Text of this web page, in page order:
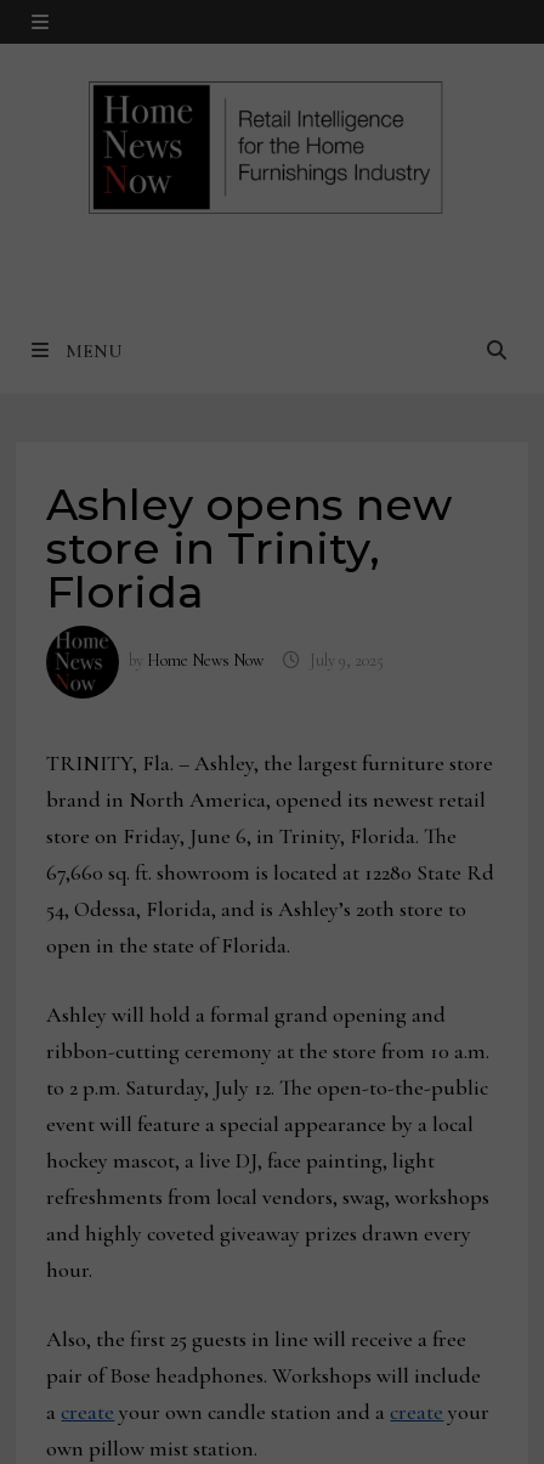
Skip
MENU
MENU
Ashley opens new
store in Trinity,
Florida
by Home News Now July 9, 2025
TRINITY, Fla. – Ashley, the largest furniture store
brand in North America, opened its newest retail
store on Friday, June 6, in Trinity, Florida. The
67,660 sq. ft. showroom is located at 12280 State Rd
54, Odessa, Florida, and is Ashley’s 20th store to
open in the state of Florida.
Ashley will hold a formal grand opening and
ribbon-cutting ceremony at the store from 10 a.m.
to 2 p.m. Saturday, July 12. The open-to-the-public
event will feature a special appearance by a local
hockey mascot, a live DJ, face painting, light
refreshments from local vendors, swag, workshops
and highly coveted giveaway prizes drawn every
hour.
Also, the first 25 guests in line will receive a free
pair of Bose headphones. Workshops will include
acreate your own candle station and acreate your
own pillow mist station.